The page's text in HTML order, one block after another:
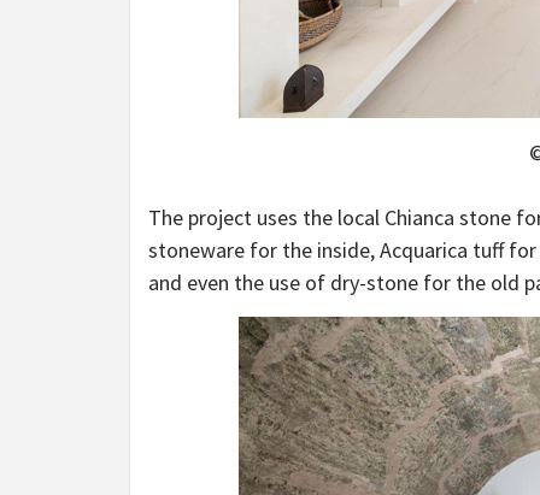
The project uses the local Chianca stone
stoneware for the inside, Acquarica tuff
and even the use of dry-stone for the old